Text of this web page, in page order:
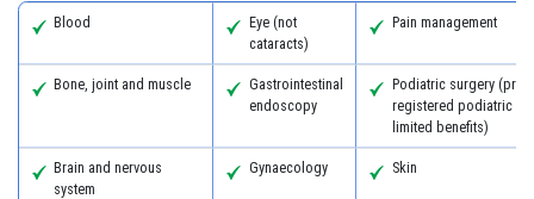
Blood
Eye (not
cataracts)
Pain management
Bone, joint and muscle
Gastrointestinal
endoscopy
Podiatric surgery
registered podiatric
limited benefits)
Brain and nervous
system
Gynaecology Skin